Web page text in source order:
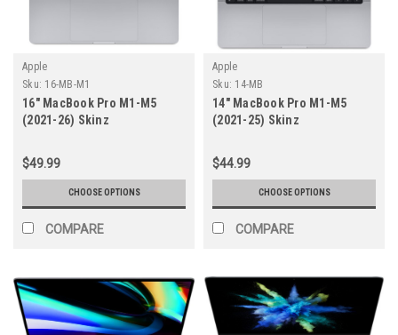
Apple
Sku: 16-MB-M1
16" MacBook Pro M1-M5
(2021-26) Skinz
$49.99
CHOOSE OPTIONS
COMPARE
Apple
Sku: 14-MB
14" MacBook Pro M1-M5
(2021-25) Skinz
$44.99
CHOOSE OPTIONS
COMPARE